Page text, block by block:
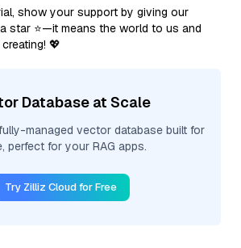
show your support by giving our
star ⭐—it means the world to us and
💖
Database at Scale
managed vector database built for
perfect for your RAG apps.
Try Zilliz Cloud for Free